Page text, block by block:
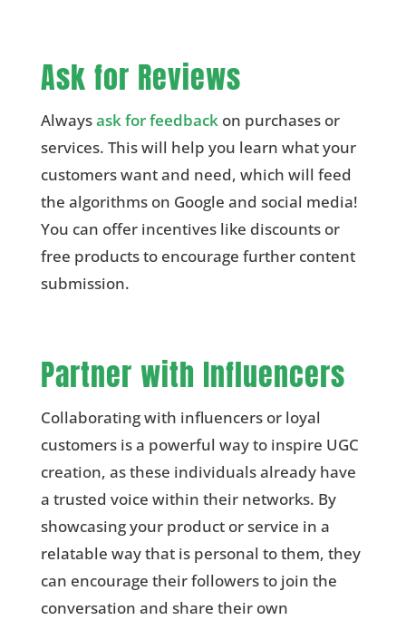
Ask for Reviews
Alwaysask for feedbackon purchases or
services. This will help you learn what your
customers want and need, which will feed
the algorithms on Google and social media!
You can offer incentives like discounts or
free products to encourage further content
submission.
Partner with Influencers
Collaborating with influencers or loyal
customers is a powerful way to inspire UGC
creation, as these individuals already have
a trusted voice within their networks. By
showcasing your product or service in a
relatable way that is personal to them, they
can encourage their followers to join the
conversation and share their own